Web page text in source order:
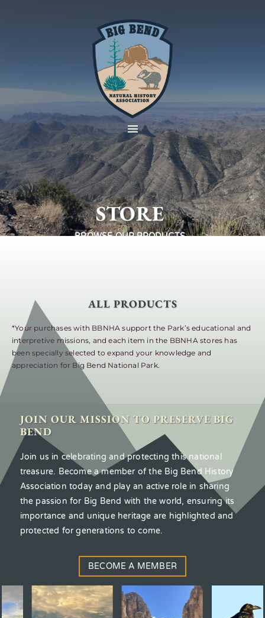
STORE
BROWSE OUR PRODUCTS
ALL PRODUCTS
*Your purchases with BBNHA support the Park’s educational and
interpretive missions, and each item in the BBNHA stores has
been specially selected to expand your knowledge and
appreciation for Big Bend National Park.
JOIN OUR MISSION TO PRESERVE BIG
BEND
Join us in celebrating and protecting this national
treasure. Become a member of the Big Bend History
Association today and play an active role in sharing
the passion for Big Bend with the world, ensuring its
importance and unique heritage are highlighted and
protected for generations to come.
BECOME A MEMBER